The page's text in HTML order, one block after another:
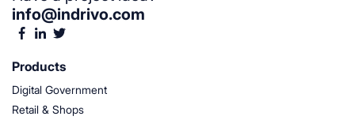
info@indrivo.com
Products
Digital Government
Retail & Shops